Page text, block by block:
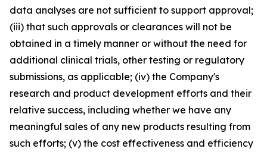
data analyses are not sufficient to support approval;
(iii) that such approvals or clearances will not be
obtained in a timely manner or without the need for
additional clinical trials, other testing or regulatory
submissions, as applicable; (iv) the Company's
research and product development efforts and their
relative success, including whether we have any
meaningful sales of any new products resulting from
such efforts; (v) the cost effectiveness and efficiency